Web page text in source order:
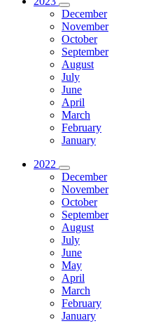
December
November
October
September
August
July
June
April
March
February
January
2022
December
November
October
September
August
July
June
May
April
March
February
January